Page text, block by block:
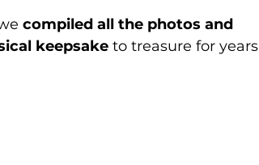
compiled all the photos and
keepsake to treasure for years